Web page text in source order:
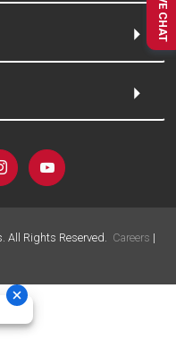
All Rights Reserved. Careers |
LIVE CHAT